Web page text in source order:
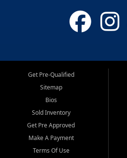
Get Pre-Qualified
Sitemap
Bios
Sold Inventory
Get Pre Approved
Make A Payment
Terms Of Use